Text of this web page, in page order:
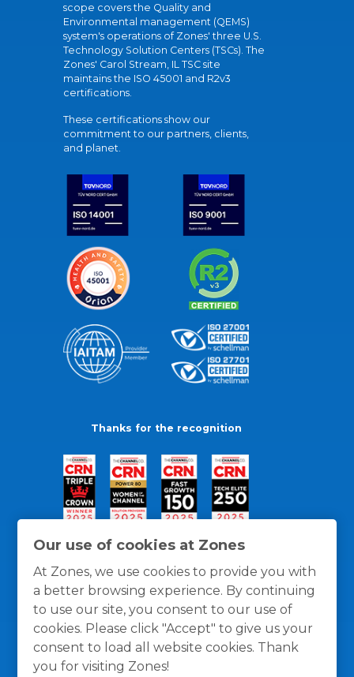
Our use of cookies at Zones
At Zones, we use cookies to provide you with
a better browsing experience. By continuing
to use our site, you consent to our use of
cookies. Please click "Accept" to give us your
consent to load all website cookies. Thank
you for visiting Zones!
scope covers the Quality and
Environmental management (QEMS)
system's operations of Zones' three U.S.
Technology Solution Centers (TSCs). The
Zones' Carol Stream, IL TSC site
maintains the ISO 45001 and R2v3
certifications.
These certifications show our
commitment to our partners, clients,
and planet.
Thanks for the recognition